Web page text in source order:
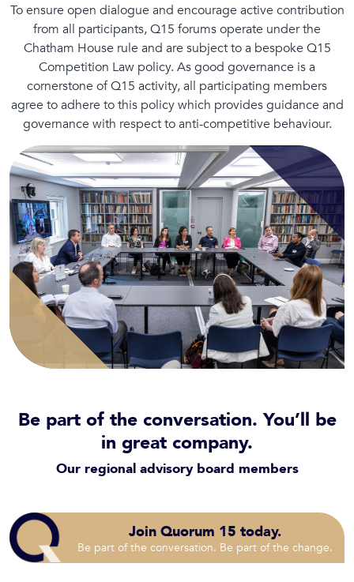
To ensure open dialogue and encourage active contribution
from all participants, Q15 forums operate under the
Chatham House rule and are subject to a bespoke Q15
Competition Law policy. As good governance is a
cornerstone of Q15 activity, all participating members
agree to adhere to this policy which provides guidance and
governance with respect to anti-competitive behaviour.
Be part of the conversation. You’ll be
in great company.
Our regional advisory board members
Join Quorum 15 today.
Be part of the conversation. Be part of the change.